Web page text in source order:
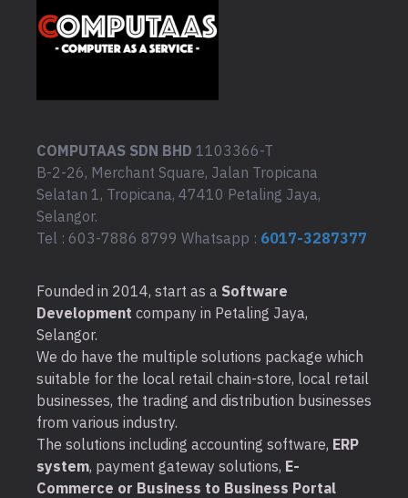
COMPUTAAS SDN BHD 1103366-T
B-2-26, Merchant Square, Jalan Tropicana
Selatan 1, Tropicana, 47410 Petaling Jaya,
Selangor.
Tel : 603-7886 8799 Whatsapp : 6017-3287377
Founded in 2014, start as a Software
Development company in Petaling Jaya,
Selangor.
We do have the multiple solutions package which
suitable for the local retail chain-store, local retail
businesses, the trading and distribution businesses
from various industry.
The solutions including accounting software, ERP
system, payment gateway solutions, E-
Commerce or Business to Business Portal